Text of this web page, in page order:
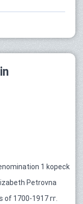
1 kopeck
Petrovna
1700-1917 гг.